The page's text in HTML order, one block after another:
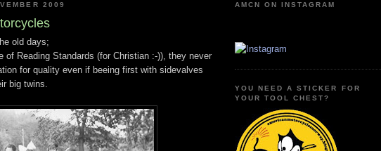
2009
old days;
of Reading Standards (for Christian :-)), they never
for quality even if beeing first with sidevalves
big twins.
AMCN ON INSTAGRAM
YOU NEED A STICKER FOR
YOUR TOOL CHEST?